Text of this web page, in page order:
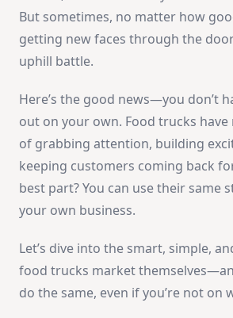
But sometimes, no matter how
getting new faces through the
uphill battle.
Here’s the good news—you don’t
out on your own. Food trucks
of grabbing attention, building
keeping customers coming back
best part? You can use their same
your own business.
Let’s dive into the smart, simple,
food trucks market
do the same, even if you’re not on